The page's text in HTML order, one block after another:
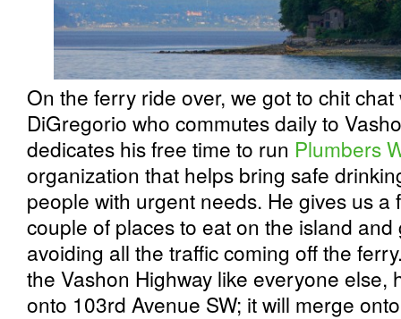
On the ferry ride over, we got to chit
DiGregorio who commutes daily to
dedicates his free time to run Plumbers
organization that helps bring safe
people with urgent needs. He gives us
couple of places to eat on the island
avoiding all the traffic coming off the
the Vashon Highway like everyone else,
onto 103rd Avenue SW; it will merge